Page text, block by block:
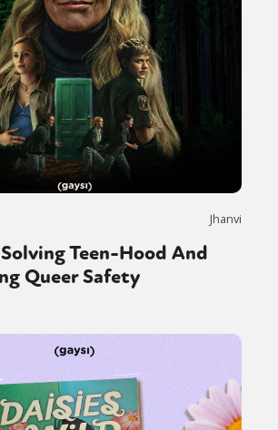
Jhanvi
Teen-Hood And
Queer Safety